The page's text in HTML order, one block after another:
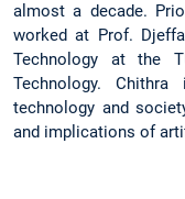
almost a decade.
worked at Prof.
Technology at the
Technology.
technology and
and implications of